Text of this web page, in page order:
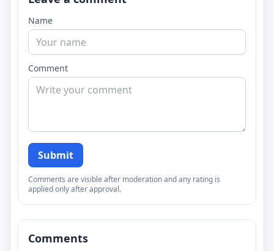
Name
Comment
Submit
Comments are visible after moderation and any rating is
applied only after approval.
Comments